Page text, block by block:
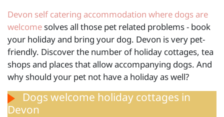
Devon self catering accommodation where dogs are
welcome solves all those pet related problems - book
your holiday and bring your dog. Devon is very pet-
friendly. Discover the number of holiday cottages, tea
shops and places that allow accompanying dogs. And
why should your pet not have a holiday as well?
Dogs welcome holiday cottages in
Devon